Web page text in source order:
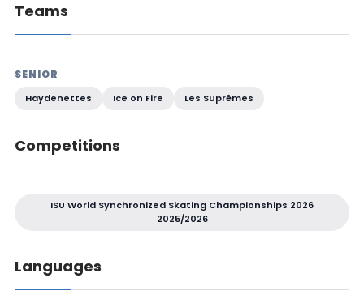
Teams
SENIOR
Haydenettes Ice on Fire Les Suprêmes
Competitions
ISU World Synchronized Skating Championships 2026
2025/2026
Languages